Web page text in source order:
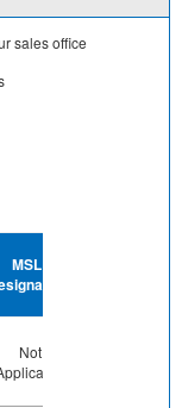
sales office
MSL
Not